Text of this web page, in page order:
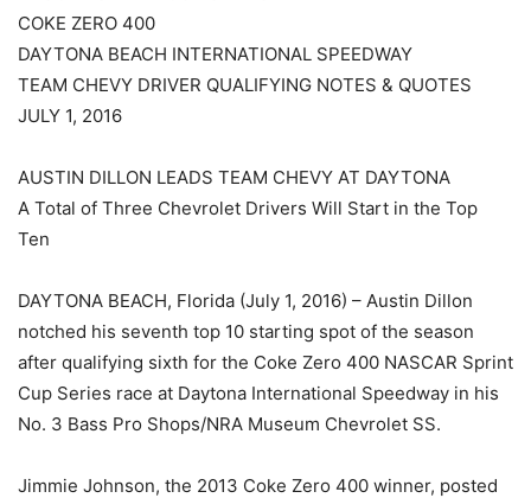
COKE ZERO 400
DAYTONA BEACH INTERNATIONAL SPEEDWAY
TEAM CHEVY DRIVER QUALIFYING NOTES & QUOTES
JULY 1, 2016
AUSTIN DILLON LEADS TEAM CHEVY AT DAYTONA
A Total of Three Chevrolet Drivers Will Start in the Top
Ten
DAYTONA BEACH, Florida (July 1, 2016) – Austin Dillon
notched his seventh top 10 starting spot of the season
after qualifying sixth for the Coke Zero 400 NASCAR Sprint
Cup Series race at Daytona International Speedway in his
No. 3 Bass Pro Shops/NRA Museum Chevrolet SS.
Jimmie Johnson, the 2013 Coke Zero 400 winner, posted